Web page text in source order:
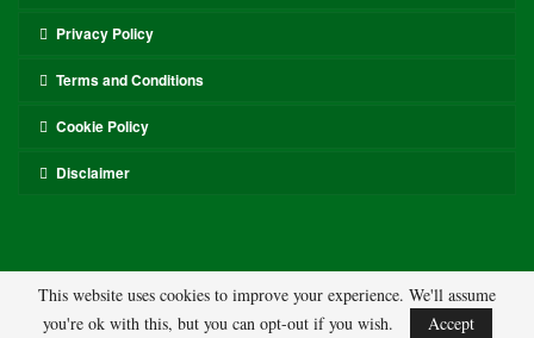
Privacy Policy
Terms and Conditions
Cookie Policy
Disclaimer
© 2026 - ASL. All Rights Reserved.
This website uses cookies to improve your experience. We'll assume
you're ok with this, but you can opt-out if you wish.
Accept